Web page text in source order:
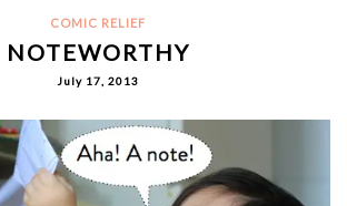
COMIC RELIEF
NOTEWORTHY
July 17, 2013